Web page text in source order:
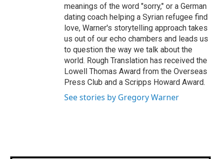
meanings of the word "sorry," or a German
dating coach helping a Syrian refugee find
love, Warner's storytelling approach takes
us out of our echo chambers and leads us
to question the way we talk about the
world. Rough Translation has received the
Lowell Thomas Award from the Overseas
Press Club and a Scripps Howard Award.
See stories by Gregory Warner